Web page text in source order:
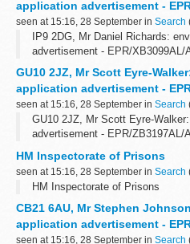
application advertisement -
seen at 15:16, 28 September in Search
IP9 2DG, Mr Daniel Richards:
advertisement - EPR/XB3099AL/
GU10 2JZ, Mr Scott Eyre-
application advertisement -
seen at 15:16, 28 September in Search
GU10 2JZ, Mr Scott Eyre-
advertisement - EPR/ZB3197AL/
HM Inspectorate of Prisons
seen at 15:16, 28 September in Search
HM Inspectorate of Prisons
CB21 6AU, Mr Stephen
application advertisement -
seen at 15:16, 28 September in Search